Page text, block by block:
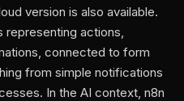
version is also available.
actions,
connected to form
from simple notifications
In the AI context, n8n